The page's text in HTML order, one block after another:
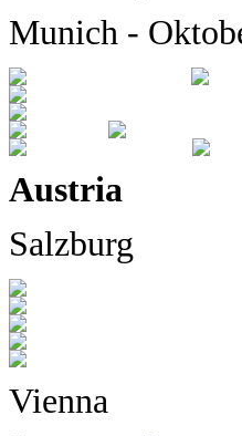
Munich -
Austria
Salzburg
Vienna